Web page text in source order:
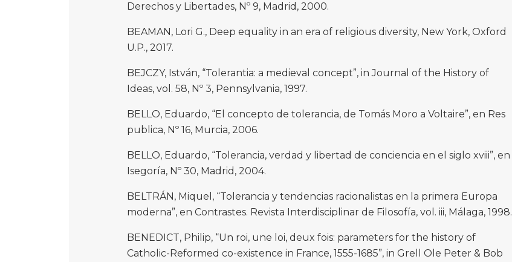
Derechos y Libertades, Nº 9, Madrid, 2000.
BEAMAN, Lori G., Deep equality in an era of religious diversity, New York, Oxford
U.P., 2017.
BEJCZY, István, “Tolerantia: a medieval concept”, in Journal of the History of
Ideas, vol. 58, Nº 3, Pennsylvania, 1997.
BELLO, Eduardo, “El concepto de tolerancia, de Tomás Moro a Voltaire”, en Res
publica, Nº 16, Murcia, 2006.
BELLO, Eduardo, “Tolerancia, verdad y libertad de conciencia en el siglo xviii”, en
Isegoría, Nº 30, Madrid, 2004.
BELTRÁN, Miquel, “Tolerancia y tendencias racionalistas en la primera Europa
moderna”, en Contrastes. Revista Interdisciplinar de Filosofía, vol. iii, Málaga, 1998.
BENEDICT, Philip, “Un roi, une loi, deux fois: parameters for the history of
Catholic-Reformed co-existence in France, 1555-1685”, in Grell Ole Peter & Bob